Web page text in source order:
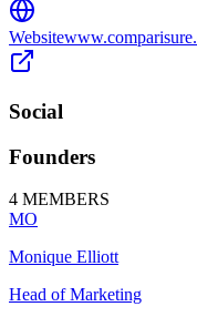
Website
Social
Founders
4 MEMBERS
MO
Monique Elliott
Head of Marketing